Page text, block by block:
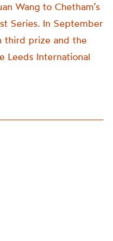
Wang to Chetham’s
Series. In September
third prize and the
Leeds International